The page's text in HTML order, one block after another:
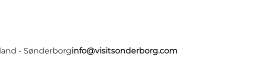
- Sønderborginfo@visitsonderborg.com